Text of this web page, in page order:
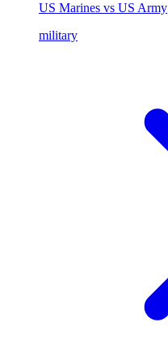
US Marines vs US Army
military